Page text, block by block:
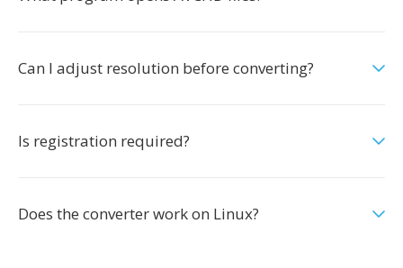
Can I adjust resolution before converting?
Is registration required?
Does the converter work on Linux?